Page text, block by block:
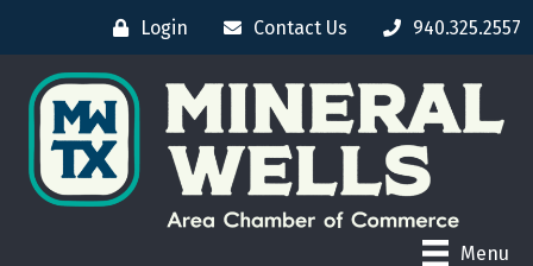
Login Contact Us 940.325.2557
Menu